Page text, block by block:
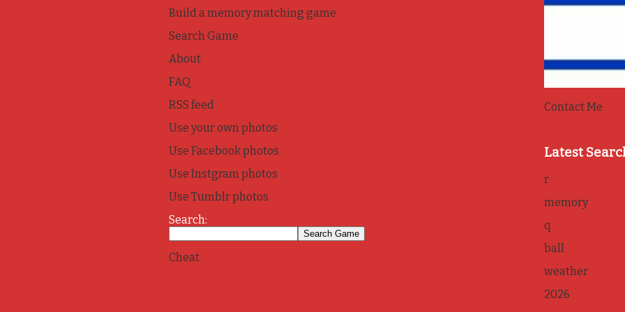
Build a memory matching game
Search Game
About
FAQ
RSS feed
Use your own photos
Use Facebook photos
Use Instgram photos
Use Tumblr photos
Search:
Cheat
Contact Me
Latest
r
memory
q
ball
weather
2026